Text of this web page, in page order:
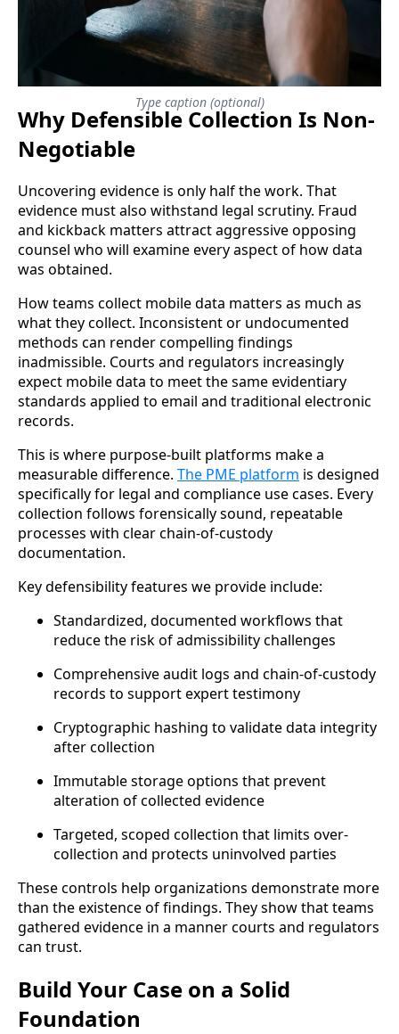
Type caption (optional)
Why Defensible Collection Is Non-
Negotiable
Uncovering evidence is only half the work. That
evidence must also withstand legal scrutiny. Fraud
and kickback matters attract aggressive opposing
counsel who will examine every aspect of how data
was obtained.
How teams collect mobile data matters as much as
what they collect. Inconsistent or undocumented
methods can render compelling findings
inadmissible. Courts and regulators increasingly
expect mobile data to meet the same evidentiary
standards applied to email and traditional electronic
records.
This is where purpose-built platforms make a
measurable difference. The PME platform is designed
specifically for legal and compliance use cases. Every
collection follows forensically sound, repeatable
processes with clear chain-of-custody
documentation.
Key defensibility features we provide include:
Standardized, documented workflows that
reduce the risk of admissibility challenges
Comprehensive audit logs and chain-of-custody
records to support expert testimony
Cryptographic hashing to validate data integrity
after collection
Immutable storage options that prevent
alteration of collected evidence
Targeted, scoped collection that limits over-
collection and protects uninvolved parties
These controls help organizations demonstrate more
than the existence of findings. They show that teams
gathered evidence in a manner courts and regulators
can trust.
Build Your Case on a Solid
Foundation